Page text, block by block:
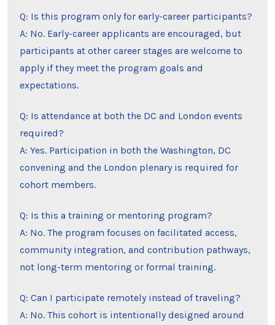
Q: Is this program only for early-career participants?
A: No. Early-career applicants are encouraged, but
participants at other career stages are welcome to
apply if they meet the program goals and
expectations.
Q: Is attendance at both the DC and London events
required?
A: Yes. Participation in both the Washington, DC
convening and the London plenary is required for
cohort members.
Q: Is this a training or mentoring program?
A: No. The program focuses on facilitated access,
community integration, and contribution pathways,
not long-term mentoring or formal training.
Q: Can I participate remotely instead of traveling?
A: No. This cohort is intentionally designed around